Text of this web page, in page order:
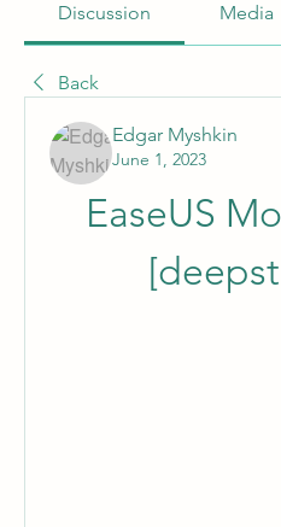
Discussion Media
Back
Edgar Myshkin
June 1, 2023
EaseUS